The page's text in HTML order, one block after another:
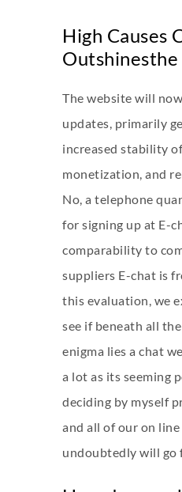
High Causes
The website will
updates, primarily
increased stability
monetization, and
No, a telephone
for signing up at E-
comparability to
suppliers E-chat is
this evaluation, we
see if beneath all
enigma lies a chat
a lot as its seeming
deciding by myself
and all of our on
undoubtedly will go